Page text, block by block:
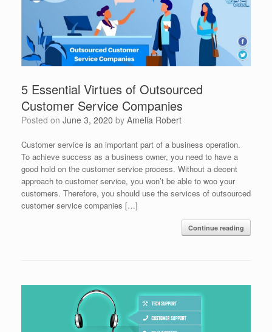
5 Essential Virtues of Outsourced
Customer Service Companies
Posted on June 3, 2020 by Amelia Robert
Customer service is an important part of a business operation.
To achieve success as a business owner, you need to have a
good hold on the customer service process. Without a decent
approach to customer service, you won’t be able to woo your
customers. Therefore, you should use the services of outsourced
customer service companies […]
Continue reading